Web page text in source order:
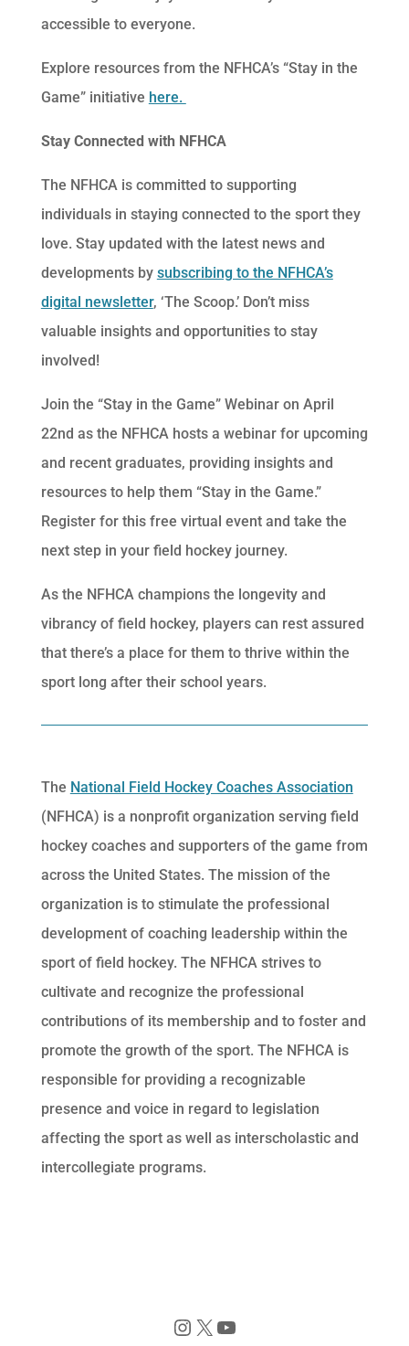
accessible to everyone.
Explore resources from the NFHCA’s “Stay in the
Game” initiative here.
Stay Connected with NFHCA
The NFHCA is committed to supporting
individuals in staying connected to the sport they
love. Stay updated with the latest news and
developments by subscribing to the NFHCA’s
digital newsletter, ‘The Scoop.’ Don’t miss
valuable insights and opportunities to stay
involved!
Join the “Stay in the Game” Webinar on April
22nd as the NFHCA hosts a webinar for upcoming
and recent graduates, providing insights and
resources to help them “Stay in the Game.”
Register for this free virtual event and take the
next step in your field hockey journey.
As the NFHCA champions the longevity and
vibrancy of field hockey, players can rest assured
that there’s a place for them to thrive within the
sport long after their school years.
The National Field Hockey Coaches Association
(NFHCA) is a nonprofit organization serving field
hockey coaches and supporters of the game from
across the United States. The mission of the
organization is to stimulate the professional
development of coaching leadership within the
sport of field hockey. The NFHCA strives to
cultivate and recognize the professional
contributions of its membership and to foster and
promote the growth of the sport. The NFHCA is
responsible for providing a recognizable
presence and voice in regard to legislation
affecting the sport as well as interscholastic and
intercollegiate programs.
Instagram X YouTube